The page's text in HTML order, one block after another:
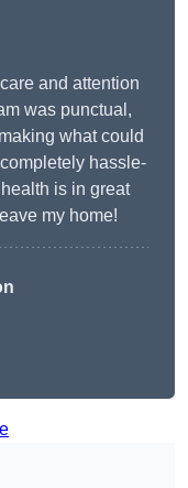
and attention
was punctual,
what could
hassle-
is in great
my home!